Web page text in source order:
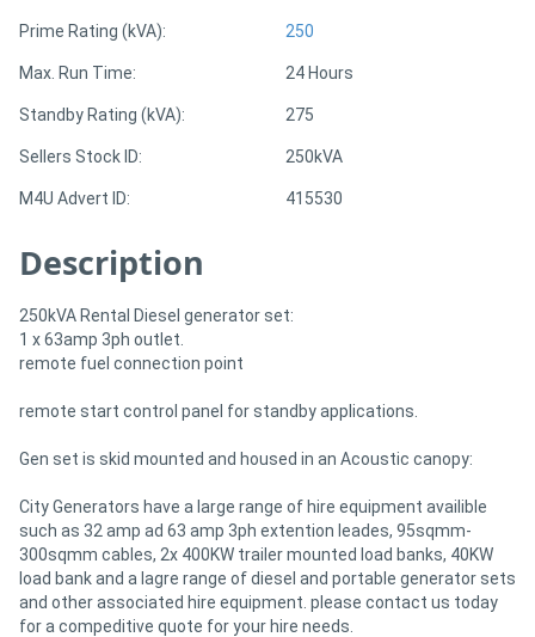
Prime Rating (kVA): 250
Max. Run Time: 24 Hours
Standby Rating (kVA): 275
Sellers Stock ID: 250kVA
M4U Advert ID: 415530
Description
250kVA Rental Diesel generator set:
1 x 63amp 3ph outlet.
remote fuel connection point
remote start control panel for standby applications.
Gen set is skid mounted and housed in an Acoustic canopy:
City Generators have a large range of hire equipment availible
such as 32 amp ad 63 amp 3ph extention leades, 95sqmm-
300sqmm cables, 2x 400KW trailer mounted load banks, 40KW
load bank and a lagre range of diesel and portable generator sets
and other associated hire equipment. please contact us today
for a compeditive quote for your hire needs.